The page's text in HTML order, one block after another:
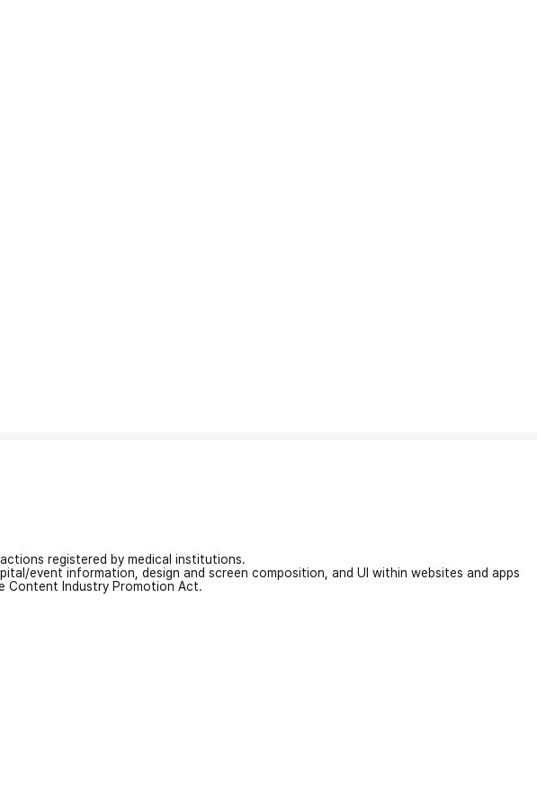
registered by medical institutions.
event information, design and screen composition, and UI within websites and apps
Content Industry Promotion Act.